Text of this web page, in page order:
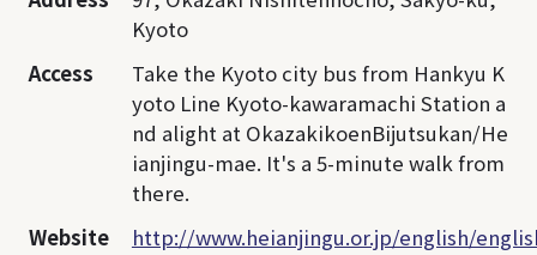
Kyoto
Access
Take the Kyoto city bus from Hankyu K
yoto Line Kyoto-kawaramachi Station a
nd alight at OkazakikoenBijutsukan/He
ianjingu-mae. It's a 5-minute walk from
there.
Website
http://www.heianjingu.or.jp/english/